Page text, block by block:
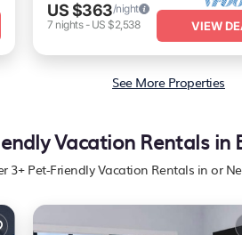
US $363/night
7 nights- US $2,538 VIEW
See More Properties
Vacation Rentals in
3+ Pet-Friendly Vacation Rentals in or